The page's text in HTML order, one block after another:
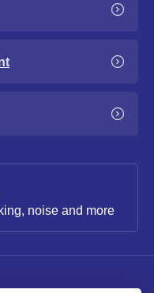
noise and more